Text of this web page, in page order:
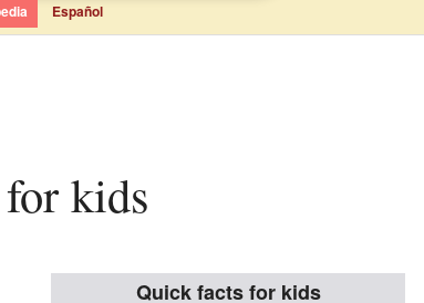
Español
for kids
Quick facts for kids